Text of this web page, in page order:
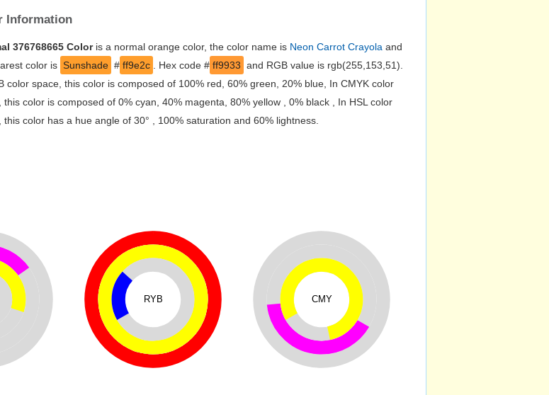
Information
376768665 Coloris a normal orange color, the color name is Neon Carrot Crayola and
color is Sunshade # ff9e2c . Hex code # ff9933 and RGB value is rgb(255,153,51).
color space, this color is composed of 100% red, 60% green, 20% blue, In CMYK color
this color is composed of 0% cyan, 40% magenta, 80% yellow , 0% black , In HSL color
this color has a hue angle of 30° , 100% saturation and 60% lightness.
RYB CMY